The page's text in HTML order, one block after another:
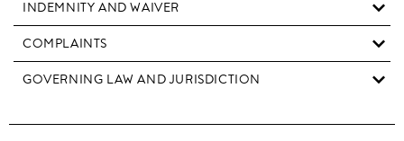
INDEMNITY AND WAIVER
COMPLAINTS
GOVERNING LAW AND JURISDICTION